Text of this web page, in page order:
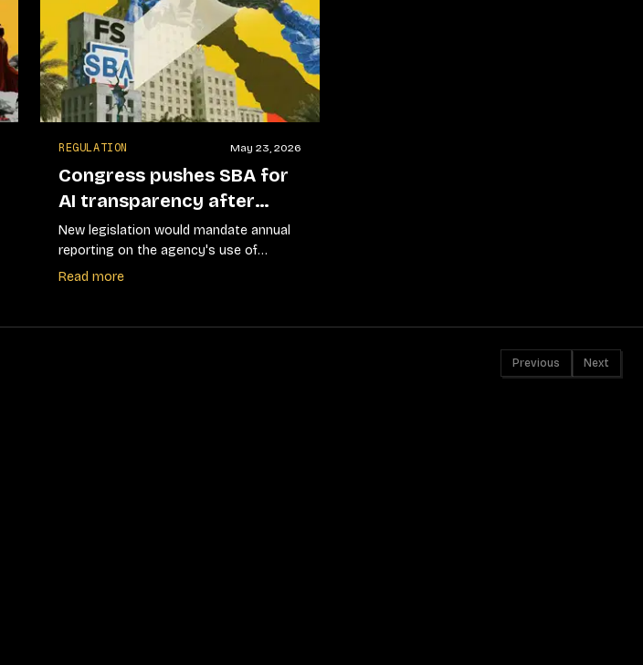
REGULATION May 23, 2026
Congress pushes SBA for
AI transparency after
compliance failure
New legislation would mandate annual
reporting on the agency's use of
artificial intelligence systems
Read more
Previous Next